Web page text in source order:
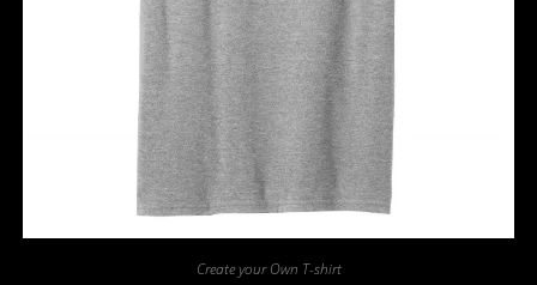
Create your Own T-shirt